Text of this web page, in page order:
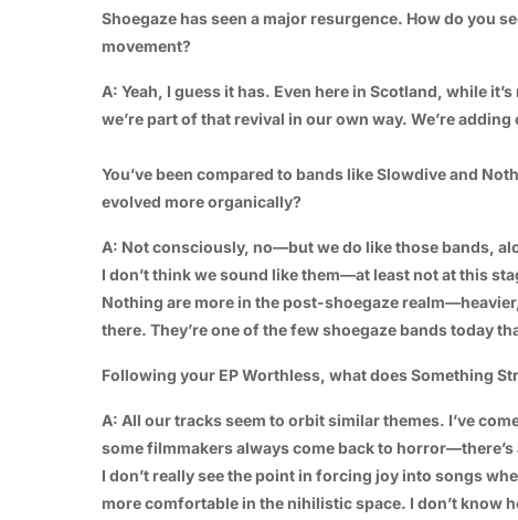
Shoegaze has seen a major resurgence. How do you
movement?
A: Yeah, I guess it has. Even here in Scotland, while
we’re part of that revival in our own way. We’re
You’ve been compared to bands like Slowdive and
evolved more organically?
A: Not consciously, no—but we do like those bands,
I don’t think we sound like them—at least not at this
Nothing are more in the post-shoegaze
there. They’re one of the few shoegaze bands today
Following your EP Worthless, what does Something
A: All our tracks seem to orbit similar themes. I’ve
some filmmakers always come back to horror—there’s
I don’t really see the point in forcing joy into songs
more comfortable in the nihilistic space. I don’t know